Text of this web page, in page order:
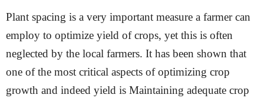
Plant spacing is a very important measure a farmer can
employ to optimize yield of crops, yet this is often
neglected by the local farmers. It has been shown that
one of the most critical aspects of optimizing crop
growth and indeed yield is Maintaining adequate crop